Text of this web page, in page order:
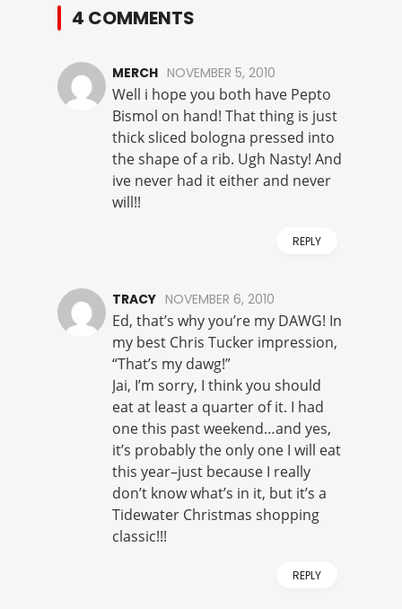
4 COMMENTS
MERCH NOVEMBER 5, 2010
Well i hope you both have Pepto
Bismol on hand! That thing is just
thick sliced bologna pressed into
the shape of a rib. Ugh Nasty! And
ive never had it either and never
will!!
REPLY
TRACY NOVEMBER 6, 2010
Ed, that’s why you’re my DAWG! In
my best Chris Tucker impression,
“That’s my dawg!”
Jai, I’m sorry, I think you should
eat at least a quarter of it. I had
one this past weekend…and yes,
it’s probably the only one I will eat
this year–just because I really
don’t know what’s in it, but it’s a
Tidewater Christmas shopping
classic!!!
REPLY